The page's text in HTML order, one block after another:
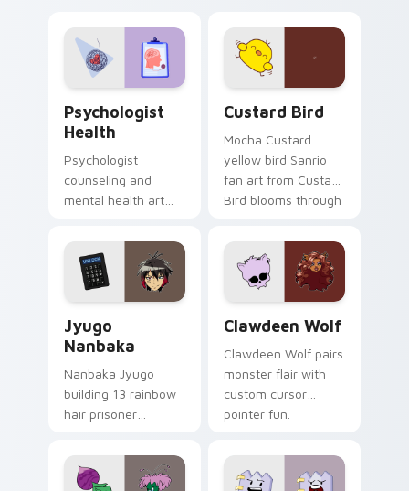
on your custom
cursor pair.
Psychologist
Health
Psychologist
counseling and
mental health art
profession warmth
across your pointer
and daily tabs.
Custard Bird
Mocha Custard
yellow bird Sanrio
fan art from Custard
Bird blooms through
custom cursor
kawaii flair.
Jyugo
Nanbaka
Nanbaka Jyugo
building 13 rainbow
hair prisoner
comedy chaos
paints rainbow tabs
Clawdeen Wolf
Clawdeen Wolf pairs
monster flair with
custom cursor
pointer fun.